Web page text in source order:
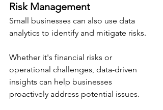
Risk Management
Small businesses can also use data
analytics to identify and mitigate risks.
Whether it's financial risks or
operational challenges, data-driven
insights can help businesses
proactively address potential issues.